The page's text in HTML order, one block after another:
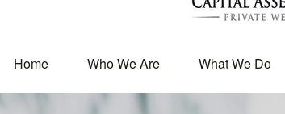
Home Who We Are What We Do